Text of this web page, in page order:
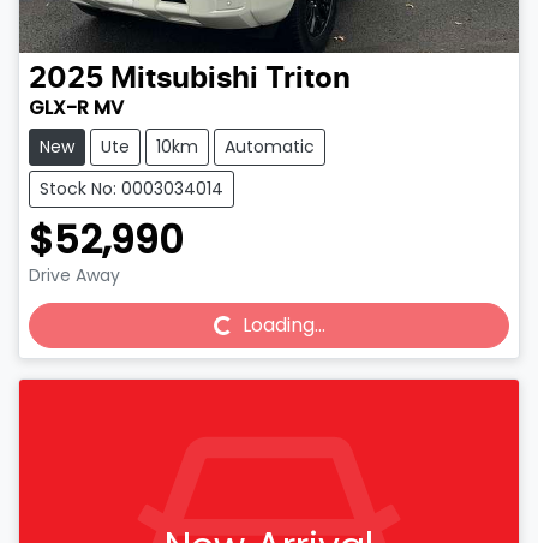
2025 Mitsubishi Triton
GLX-R MV
New Ute 10km
Automatic
Stock No: 0003034014
$52,990
Drive Away
Loading... Loading...